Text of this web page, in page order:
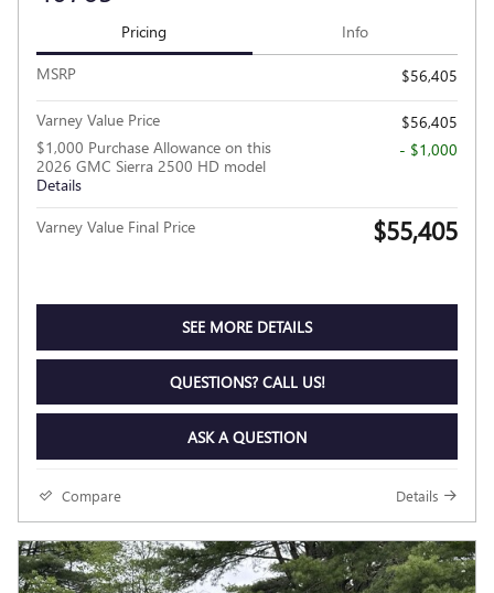
Pricing Info
MSRP $56,405
Varney Value Price
$56,405
$1,000 Purchase Allowance on this
2026 GMC Sierra 2500 HD model
Details
- $1,000
Varney Value Final Price $55,405
SEE MORE DETAILS
QUESTIONS? CALL US!
ASK A QUESTION
Compare Details